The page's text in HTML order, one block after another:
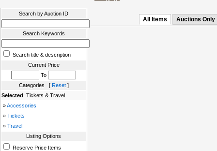
Search by Auction ID
Search Keywords
Search title & description
Current Price
To
Categories [ Reset]
Selected: Tickets & Travel
»Accessories
» Tickets
» Travel
Listing Options
Reserve Price Items
All Items Auctions Only